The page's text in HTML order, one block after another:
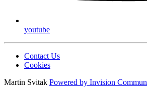
youtube
Contact Us
Cookies
Martin Svitak Powered by Invision